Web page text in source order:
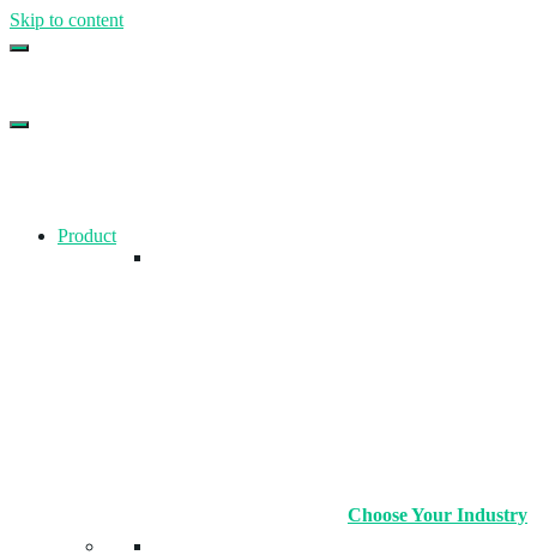
Skip to content
Product
Choose Your Industry